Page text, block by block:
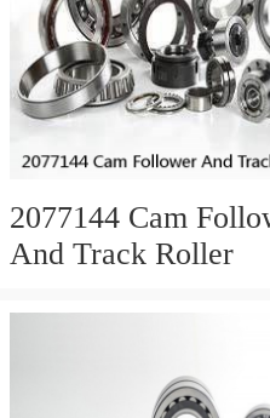
2077144 Cam
And Track Roller